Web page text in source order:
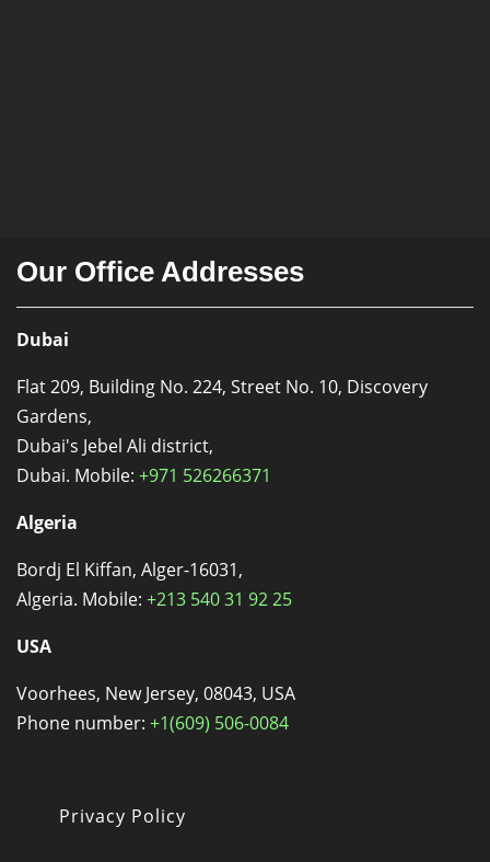
Our Office Addresses
Dubai
Flat 209, Building No. 224, Street No. 10, Discovery
Gardens,
Dubai's Jebel Ali district,
Dubai. Mobile: +971 526266371
Algeria
Bordj El Kiffan, Alger-16031,
Algeria. Mobile: +213 540 31 92 25
USA
Voorhees, New Jersey, 08043, USA
Phone number: +1(609) 506-0084
Privacy Policy